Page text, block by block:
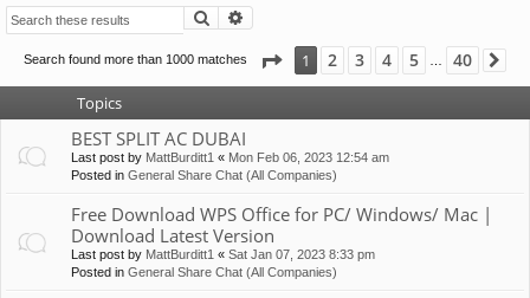
Search
Search found more than 1000 matches Page 1of40
1 2 3 4 5 40
Topics
BEST SPLIT AC DUBAI
Last post by MattBurditt1 « Mon Feb 06, 2023 12:54 am
Posted in General Share Chat (All Companies)
Free Download WPS Office for PC/ Windows/ Mac |
Download Latest Version
Last post by MattBurditt1 « Sat Jan 07, 2023 8:33 pm
Posted in General Share Chat (All Companies)